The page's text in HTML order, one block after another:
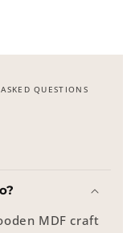
QUESTIONS
MDF craft